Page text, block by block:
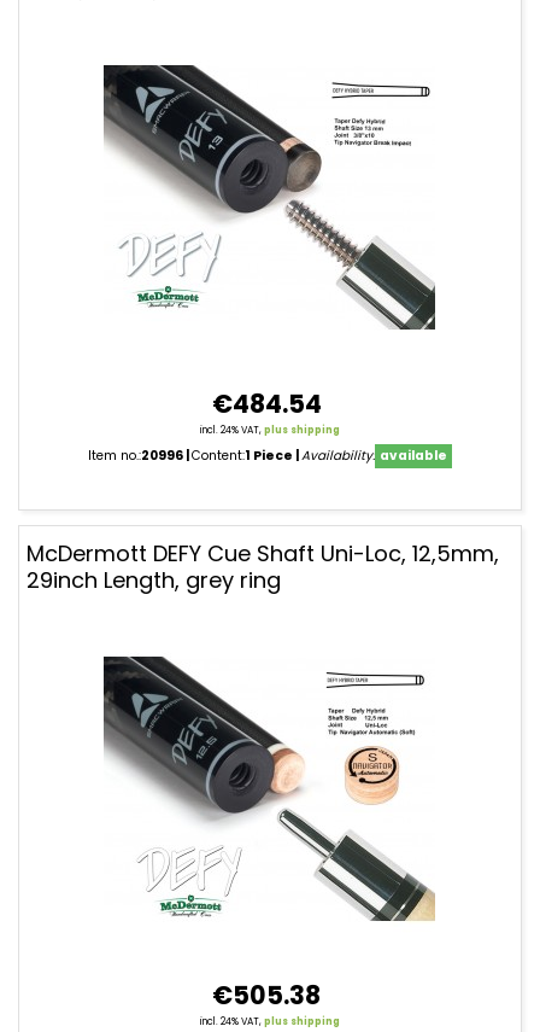
€484.54
incl. 24% VAT,plus shipping
Item no.:20996 Content:1 Piece Availability: available
McDermott DEFY Cue Shaft Uni-Loc, 12,5mm,
29inch Length, grey ring
€505.38
incl. 24% VAT,plus shipping